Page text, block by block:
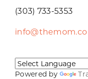
(303) 733-5353
info@themom.co
Powered by